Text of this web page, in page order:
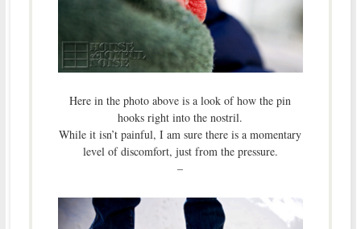
Here in the photo above is a look of how the pin
hooks right into the nostril.
While it isn’t painful, I am sure there is a momentary
level of discomfort, just from the pressure.
–